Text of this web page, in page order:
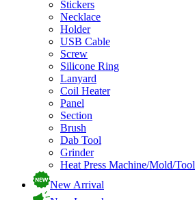
Stickers
Necklace
Holder
USB Cable
Screw
Silicone Ring
Lanyard
Coil Heater
Panel
Section
Brush
Dab Tool
Grinder
Heat Press Machine/Mold/Tool
New Arrival